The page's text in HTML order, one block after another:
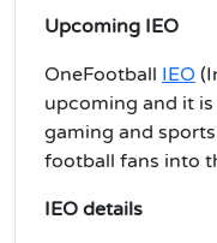
Upcoming IEO
OneFootball IEO
upcoming and it
gaming and
football fans into
IEO details